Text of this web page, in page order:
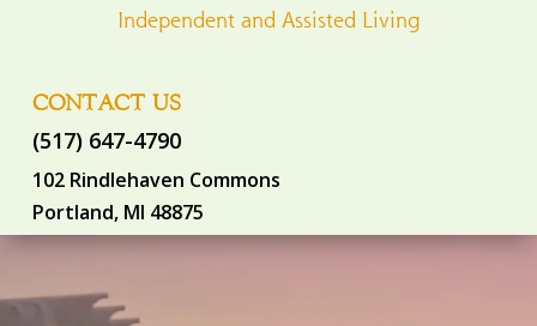
Independent and Assisted Living
CONTACT US
(517) 647-4790
102 Rindlehaven Commons
Portland, MI 48875